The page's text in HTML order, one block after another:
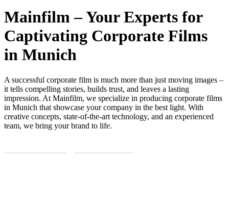
Mainfilm – Your Experts for
Captivating Corporate Films
in Munich
A successful corporate film is much more than just moving images –
it tells compelling stories, builds trust, and leaves a lasting
impression. At Mainfilm, we specialize in producing corporate films
in Munich that showcase your company in the best light. With
creative concepts, state-of-the-art technology, and an experienced
team, we bring your brand to life.